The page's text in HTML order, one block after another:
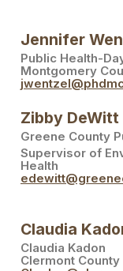
Jennifer
Public Health-
Montgomery
Zibby DeWitt
Greene County
Supervisor of
Health
Claudia
Claudia Kadon
Clermont